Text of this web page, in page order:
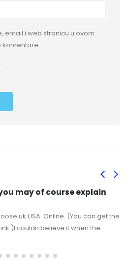
email i web stranicu u ovom
komentare.
may of course explain
uk USA. Online. (You can get the
couldn believe it when the...